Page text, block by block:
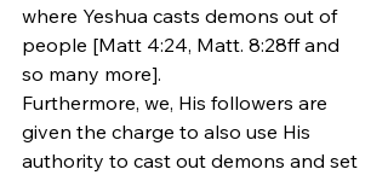
where Yeshua casts demons out of
people [Matt 4:24, Matt. 8:28ff and
so many more].
Furthermore, we, His followers are
given the charge to also use His
authority to cast out demons and set